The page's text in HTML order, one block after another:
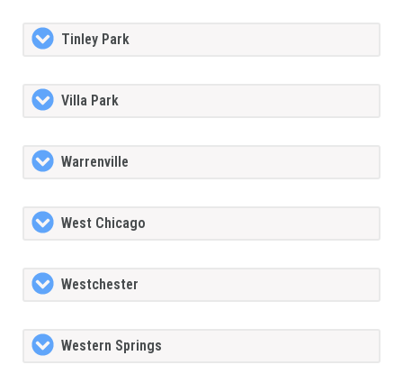
Tinley Park
Villa Park
Warrenville
West Chicago
Westchester
Western Springs